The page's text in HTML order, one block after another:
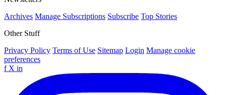
Archives Manage Subscriptions Subscribe Top Stories
Other Stuff
Privacy Policy Terms of Use Sitemap Login Manage cookie
preferences
f X in